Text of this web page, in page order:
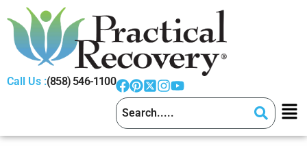
Call Us :(858) 546-1100